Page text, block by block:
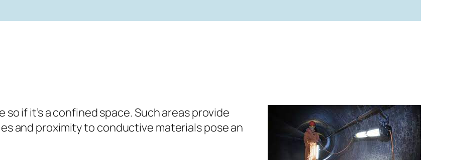
if it’s a confined space. Such areas provide
and proximity to conductive materials pose an